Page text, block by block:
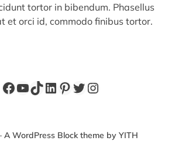
tortor in bibendum. Phasellus
et orci id, commodo finibus tortor.
Facebook
YouTube
TikTok
LinkedIn
Pinterest
Twitter
Instagram
A WordPress Block theme by YITH